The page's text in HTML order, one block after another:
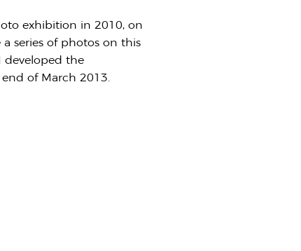
exhibition in 2010, on
series of photos on this
developed the
of March 2013.